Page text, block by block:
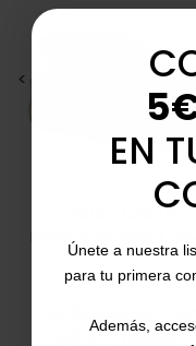
<
PAULA URBAN
Nabuk lightweight
sandals 27-671
35 37
star(2 reviews)
EN
Únete a nuestra
para tu primera
Además,